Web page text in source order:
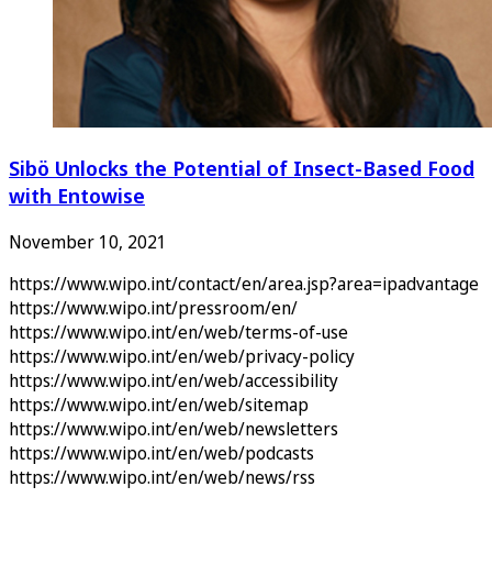
Sibö Unlocks the Potential of Insect-Based Food
with Entowise
November 10, 2021
https://www.wipo.int/contact/en/area.jsp?area=ipadvantage
https://www.wipo.int/pressroom/en/
https://www.wipo.int/en/web/terms-of-use
https://www.wipo.int/en/web/privacy-policy
https://www.wipo.int/en/web/accessibility
https://www.wipo.int/en/web/sitemap
https://www.wipo.int/en/web/newsletters
https://www.wipo.int/en/web/podcasts
https://www.wipo.int/en/web/news/rss